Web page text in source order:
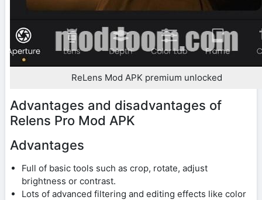
ReLens Mod APK premium unlocked
Advantages and disadvantages of
Relens Pro Mod APK
Advantages
Full of basic tools such as crop, rotate, adjust
brightness or contrast.
Lots of advanced filtering and editing effects like color